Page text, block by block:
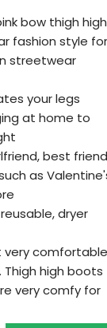
bow thigh high
fashion style for
streetwear
your legs
at home to
best
as
dryer
very comfortable
high boots
very comfy for